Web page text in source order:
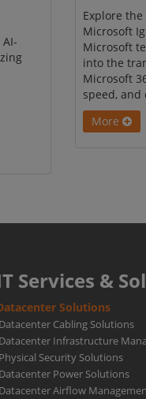
Explore
Microsoft
Microsoft
into the
Microsoft
speed,
More
Services &
Solutions
Datacenter Cabling Solutions
Datacenter Infrastructure
Physical Security Solutions
Datacenter Power Solutions
Datacenter Airflow